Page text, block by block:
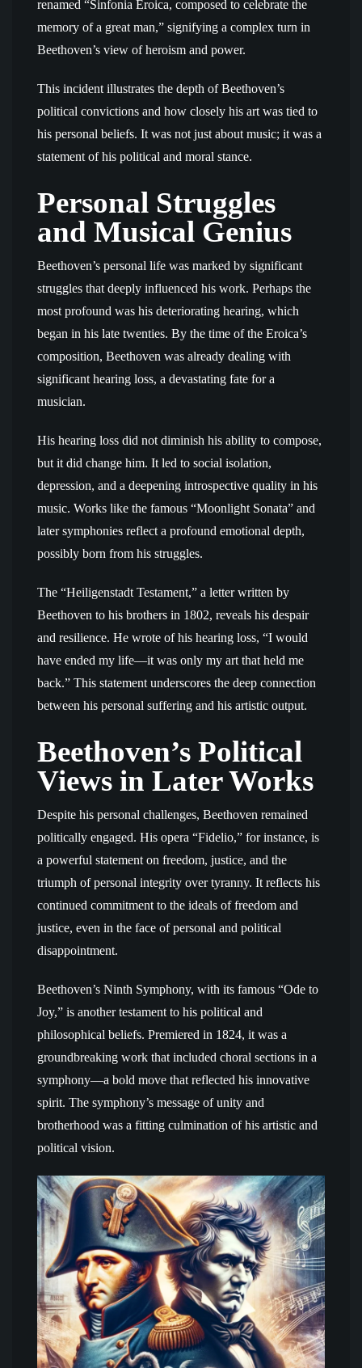
renamed “Sinfonia Eroica, composed to celebrate the
memory of a great man,” signifying a complex turn in
Beethoven’s view of heroism and power.
This incident illustrates the depth of Beethoven’s
political convictions and how closely his art was tied to
his personal beliefs. It was not just about music; it was a
statement of his political and moral stance.
Personal Struggles
and Musical Genius
Beethoven’s personal life was marked by significant
struggles that deeply influenced his work. Perhaps the
most profound was his deteriorating hearing, which
began in his late twenties. By the time of the Eroica’s
composition, Beethoven was already dealing with
significant hearing loss, a devastating fate for a
musician.
His hearing loss did not diminish his ability to compose,
but it did change him. It led to social isolation,
depression, and a deepening introspective quality in his
music. Works like the famous “Moonlight Sonata” and
later symphonies reflect a profound emotional depth,
possibly born from his struggles.
The “Heiligenstadt Testament,” a letter written by
Beethoven to his brothers in 1802, reveals his despair
and resilience. He wrote of his hearing loss, “I would
have ended my life—it was only my art that held me
back.” This statement underscores the deep connection
between his personal suffering and his artistic output.
Beethoven’s Political
Views in Later Works
Despite his personal challenges, Beethoven remained
politically engaged. His opera “Fidelio,” for instance, is
a powerful statement on freedom, justice, and the
triumph of personal integrity over tyranny. It reflects his
continued commitment to the ideals of freedom and
justice, even in the face of personal and political
disappointment.
Beethoven’s Ninth Symphony, with its famous “Ode to
Joy,” is another testament to his political and
philosophical beliefs. Premiered in 1824, it was a
groundbreaking work that included choral sections in a
symphony—a bold move that reflected his innovative
spirit. The symphony’s message of unity and
brotherhood was a fitting culmination of his artistic and
political vision.